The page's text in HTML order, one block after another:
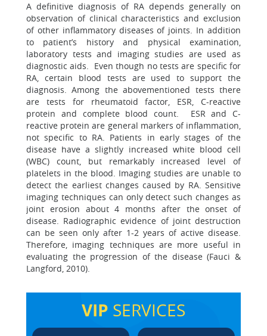
A definitive diagnosis of RA depends generally on
observation of clinical characteristics and exclusion
of other inflammatory diseases of joints. In addition
to patient’s history and physical examination,
laboratory tests and imaging studies are used as
diagnostic aids. Even though no tests are specific for
RA, certain blood tests are used to support the
diagnosis. Among the abovementioned tests there
are tests for rheumatoid factor, ESR, C-reactive
protein and complete blood count. ESR and C-
reactive protein are general markers of inflammation,
not specific to RA. Patients in early stages of the
disease have a slightly increased white blood cell
(WBC) count, but remarkably increased level of
platelets in the blood. Imaging studies are unable to
detect the earliest changes caused by RA. Sensitive
imaging techniques can only detect such changes as
joint erosion about 4 months after the onset of
disease. Radiographic evidence of joint destruction
can be seen only after 1-2 years of active disease.
Therefore, imaging techniques are more useful in
evaluating the progression of the disease (Fauci &
Langford, 2010).
VIP SERVICES